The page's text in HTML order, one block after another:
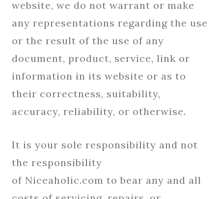
website, we do not warrant or make
any representations regarding the use
or the result of the use of any
document, product, service, link or
information in its website or as to
their correctness, suitability,
accuracy, reliability, or otherwise.
It is your sole responsibility and not
the responsibility
of Niceaholic.com to bear any and all